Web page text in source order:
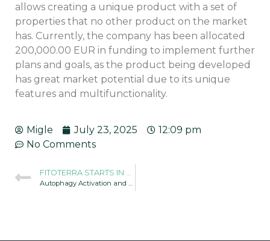
allows creating a unique product with a set of
properties that no other product on the market
has. Currently, the company has been allocated
200,000.00 EUR in funding to implement further
plans and goals, as the product being developed
has great market potential due to its unique
features and multifunctionality.
Migle July 23, 2025
12:09 pm
No Comments